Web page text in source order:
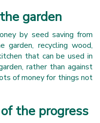
garden
by seed saving from
recycling wood,
that can be used in
rather than against
of money for things not
the progress